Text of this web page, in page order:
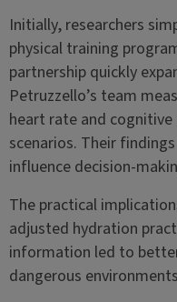
Initially, researchers
physical training
partnership quickly
Petruzzello’s team
heart rate and
scenarios. Their
influence decision-
The practical
adjusted hydration
information led to
dangerous